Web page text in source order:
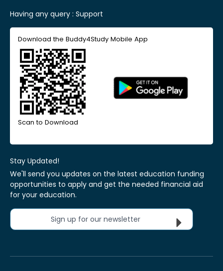
Having any query : Support
Download the Buddy4Study Mobile App
Scan to Download
Stay Updated!
We'll send you updates on the latest education funding
opportunities to apply and get the needed financial aid
for your education.
Sign up for our newsletter